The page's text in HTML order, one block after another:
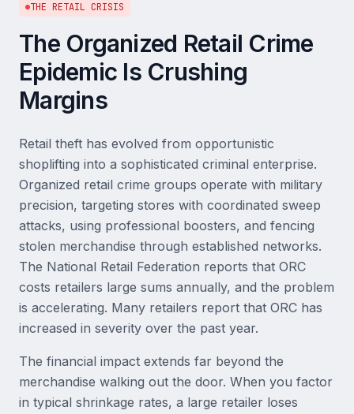
THE RETAIL CRISIS
The Organized Retail Crime
Epidemic Is Crushing
Margins
Retail theft has evolved from opportunistic
shoplifting into a sophisticated criminal enterprise.
Organized retail crime groups operate with military
precision, targeting stores with coordinated sweep
attacks, using professional boosters, and fencing
stolen merchandise through established networks.
The National Retail Federation reports that ORC
costs retailers large sums annually, and the problem
is accelerating. Many retailers report that ORC has
increased in severity over the past year.
The financial impact extends far beyond the
merchandise walking out the door. When you factor
in typical shrinkage rates, a large retailer loses